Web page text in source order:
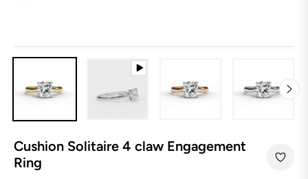
Cushion Solitaire 4 claw Engagement
Ring